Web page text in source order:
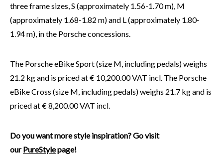
three frame sizes, S (approximately 1.56-1.70 m), M
(approximately 1.68-1.82 m) and L (approximately 1.80-
1.94 m), in the Porsche concessions.
The Porsche eBike Sport (size M, including pedals) weighs
21.2 kg and is priced at € 10,200.00 VAT incl. The Porsche
eBike Cross (size M, including pedals) weighs 21.7 kg and is
priced at € 8,200.00 VAT incl.
Do you want more style inspiration? Go visit
ourPureStylepage!